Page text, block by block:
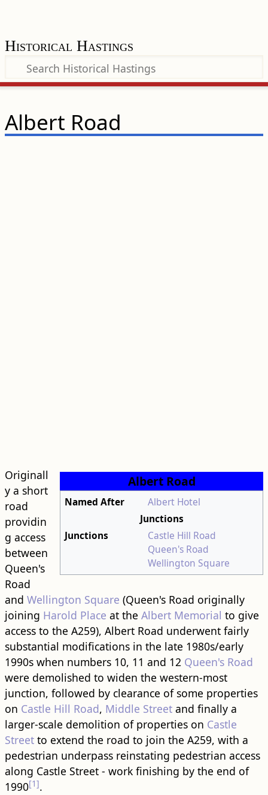
Historical Hastings
Albert Road
Albert Road
Named After
Albert Hotel
Junctions
Junctions
Castle Hill Road
Queen's Road
Wellington Square
Originall
y a short
road
providin
g access
between
Queen's
Road
and Wellington Square (Queen's Road originally
joining Harold Place at the Albert Memorial to give
access to the A259), Albert Road underwent fairly
substantial modifications in the late 1980s/early
1990s when numbers 10, 11 and 12 Queen's Road
were demolished to widen the western-most
junction, followed by clearance of some properties
on Castle Hill Road, Middle Streetand finally a
larger-scale demolition of properties on Castle
Streetto extend the road to join the A259, with a
pedestrian underpass reinstating pedestrian access
along Castle Street - work finishing by the end of
1990[1].